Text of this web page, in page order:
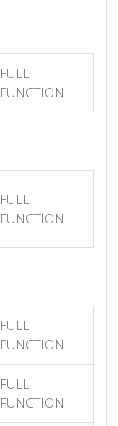
FULL
FUNCTION
FULL
FUNCTION
FULL
FUNCTION
FULL
FUNCTION